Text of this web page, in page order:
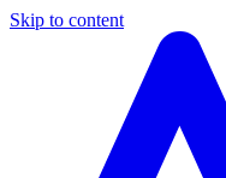
Skip to content